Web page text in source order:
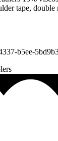
tape,
b5ee-